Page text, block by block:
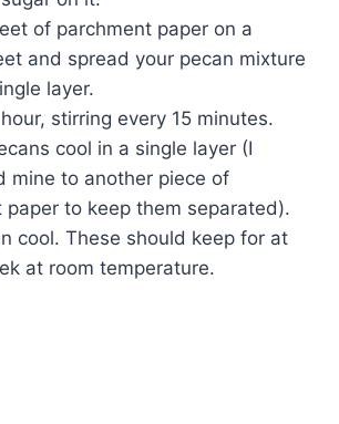
of parchment paper on a
and spread your pecan mixture
layer.
stirring every 15 minutes.
cool in a single layer (I
mine to another piece of
paper to keep them separated).
cool. These should keep for at
at room temperature.